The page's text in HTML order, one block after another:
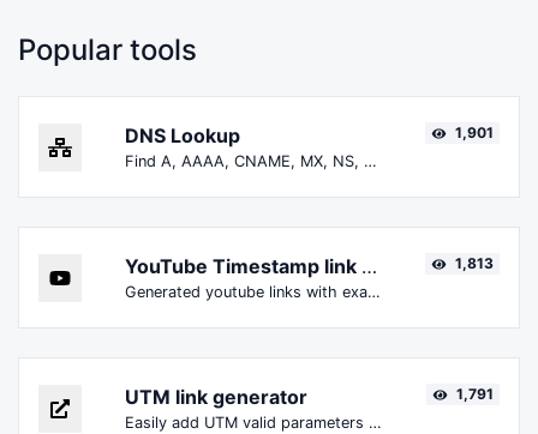
Popular tools
DNS Lookup
Find A, AAAA, CNAME, MX, NS, TXT, SOA DNS records of a host.
1,901
YouTube Timestamp link generator
Generated youtube links with exact start timestamp, helpful for mobile users.
1,813
UTM link generator
Easily add UTM valid parameters and generate a UTM trackable link.
1,791